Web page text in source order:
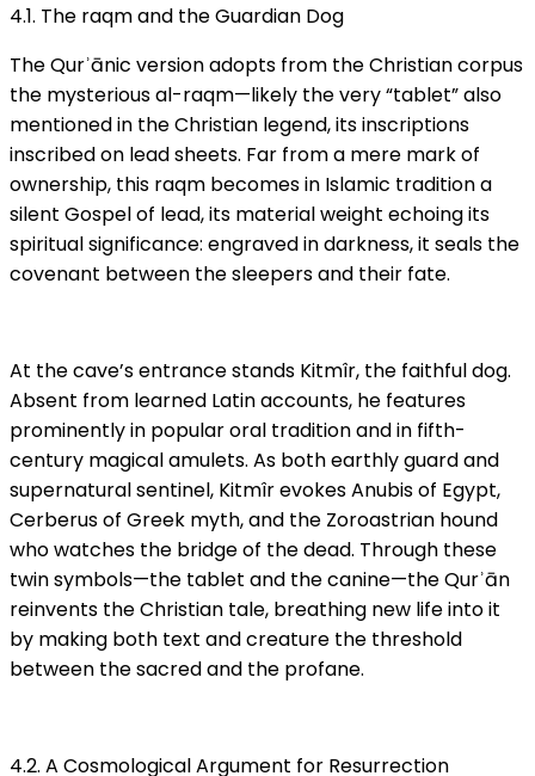
4.1. The raqm and the Guardian Dog
The Qurʾānic version adopts from the Christian corpus
the mysterious al-raqm—likely the very “tablet” also
mentioned in the Christian legend, its inscriptions
inscribed on lead sheets. Far from a mere mark of
ownership, this raqm becomes in Islamic tradition a
silent Gospel of lead, its material weight echoing its
spiritual significance: engraved in darkness, it seals the
covenant between the sleepers and their fate.
At the cave’s entrance stands Kitmîr, the faithful dog.
Absent from learned Latin accounts, he features
prominently in popular oral tradition and in fifth-
century magical amulets. As both earthly guard and
supernatural sentinel, Kitmîr evokes Anubis of Egypt,
Cerberus of Greek myth, and the Zoroastrian hound
who watches the bridge of the dead. Through these
twin symbols—the tablet and the canine—the Qurʾān
reinvents the Christian tale, breathing new life into it
by making both text and creature the threshold
between the sacred and the profane.
4.2. A Cosmological Argument for Resurrection